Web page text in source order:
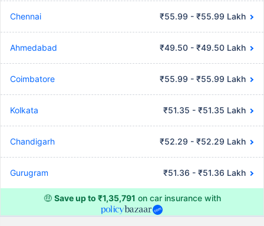
Chennai ₹55.99 - ₹55.99 Lakh
Ahmedabad ₹49.50 - ₹49.50 Lakh
Coimbatore ₹55.99 - ₹55.99 Lakh
Kolkata ₹51.35 - ₹51.35 Lakh
Chandigarh ₹52.29 - ₹52.29 Lakh
Gurugram ₹51.36 - ₹51.36 Lakh
🤑 Save up to ₹1,35,791 on car insurance with